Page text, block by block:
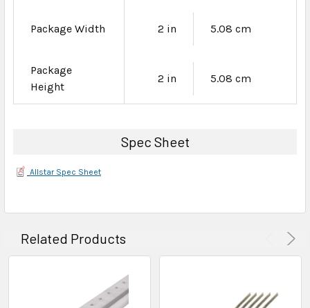
Package Width 2 in 5.08 cm
Package
Height
2 in 5.08 cm
Spec Sheet
Allstar Spec Sheet
Related Products